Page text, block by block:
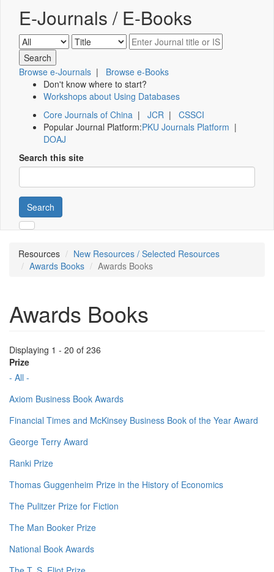
E-Journals / E-Books
Browse e-Journals | Browse e-Books
Don't know where to start?
Workshops about Using Databases
Core Journals of China | JCR | CSSCI
Popular Journal Platform:PKU Journals Platform |
DOAJ
Search this site
Search
Resources
New Resources / Selected Resources
Awards Books
Awards Books
Awards Books
Displaying 1 - 20 of 236
Prize
- All -
Axiom Business Book Awards
Financial Times and McKinsey Business Book of the Year Award
George Terry Award
Ranki Prize
Thomas Guggenheim Prize in the History of Economics
The Pulitzer Prize for Fiction
The Man Booker Prize
National Book Awards